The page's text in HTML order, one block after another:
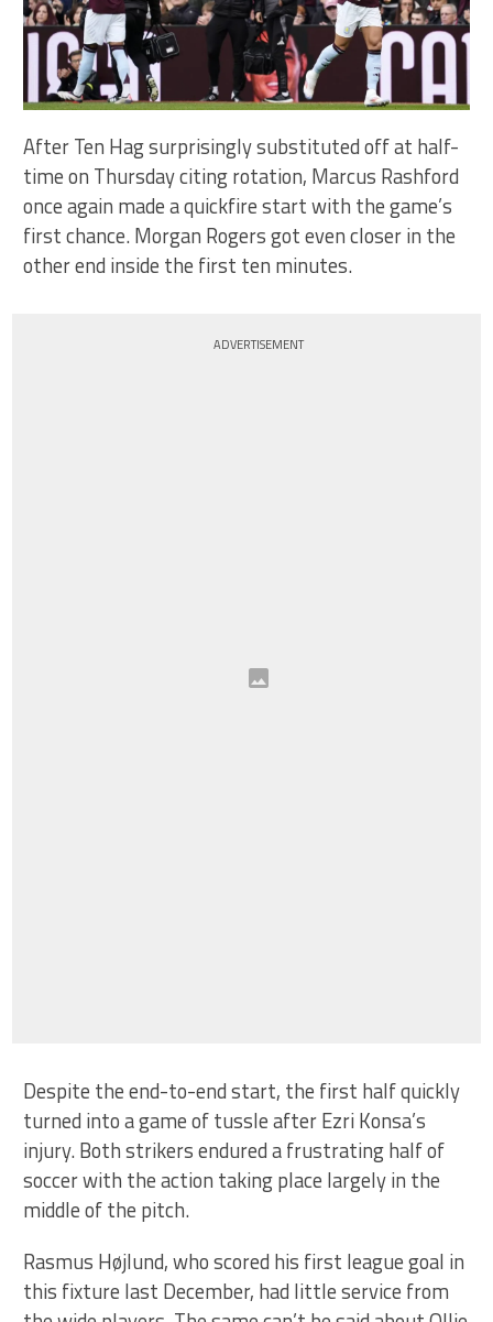
After Ten Hag surprisingly substituted off at half-
time on Thursday citing rotation, Marcus Rashford
once again made a quickfire start with the game’s
first chance. Morgan Rogers got even closer in the
other end inside the first ten minutes.
ADVERTISEMENT
Despite the end-to-end start, the first half quickly
turned into a game of tussle after Ezri Konsa’s
injury. Both strikers endured a frustrating half of
soccer with the action taking place largely in the
middle of the pitch.
Rasmus Højlund, who scored his first league goal in
this fixture last December, had little service from